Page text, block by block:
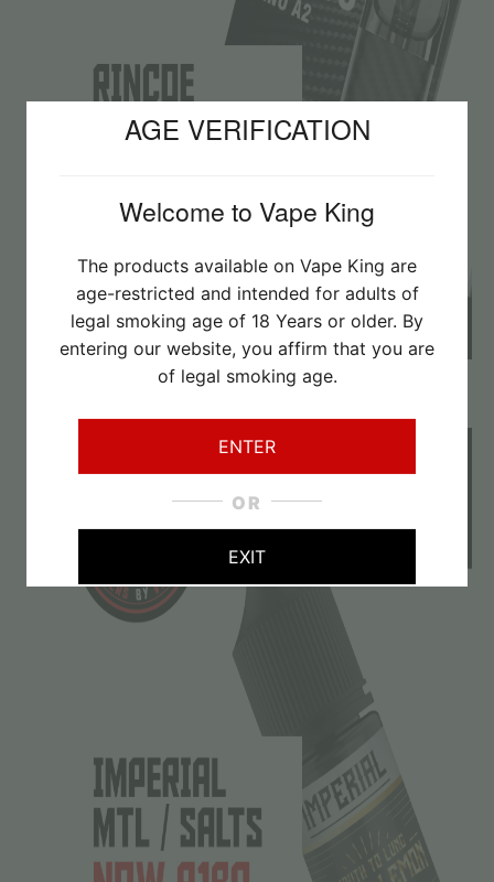
AGE VERIFICATION
Welcome to Vape King
The products available on Vape King are
age-restricted and intended for adults of
legal smoking age of 18 Years or older. By
entering our website, you affirm that you are
of legal smoking age.
ENTER
OR
EXIT
Imperial MTL/Salts– was R250,now only R180